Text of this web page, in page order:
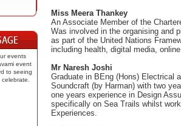
events
event
to seeing
Miss Meera Thankey
An Associate Member of the
Was involved in the organising and
as part of the United Nations
including health, digital media,
Mr Naresh Joshi
Graduate in BEng (Hons) Electrical
Soundcraft (by Harman) with two
one years experience in Design
specifically on Sea Trails whilst
Experiences.